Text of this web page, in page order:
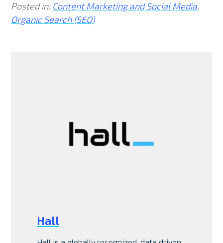
Posted in: Content Marketing and Social Media,
Organic Search (SEO)
Hall